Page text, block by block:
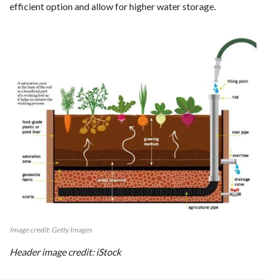
efficient option and allow for higher water storage.
Image credit: Getty Images
Header image credit: iStock